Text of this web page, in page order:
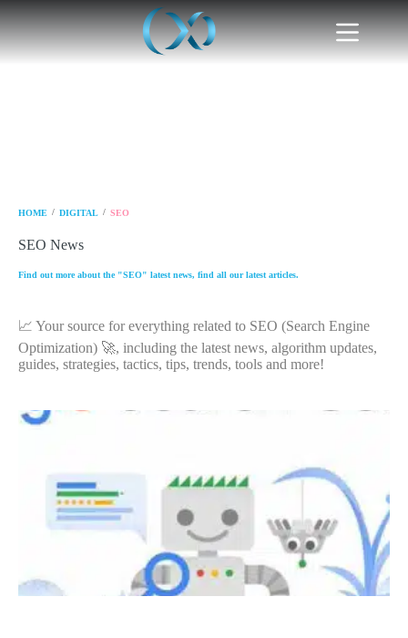
HOME / DIGITAL / SEO
SEO News
Find out more about the "SEO" latest news, find all our latest articles.
📈 Your source for everything related to SEO (Search Engine
Optimization) 🚀, including the latest news, algorithm updates,
guides, strategies, tactics, tips, trends, tools and more!